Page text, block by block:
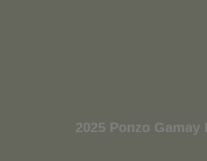
2025 Ponzo Gamay